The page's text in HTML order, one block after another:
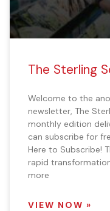
The Sterling
Welcome to the
newsletter, The
monthly edition
can subscribe for
Here to Subscribe!
rapid
more
VIEW NOW »